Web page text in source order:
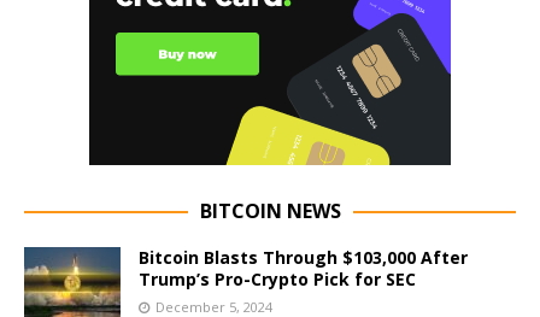
BITCOIN NEWS
Bitcoin Blasts Through $103,000 After
Trump’s Pro-Crypto Pick for SEC
December 5, 2024